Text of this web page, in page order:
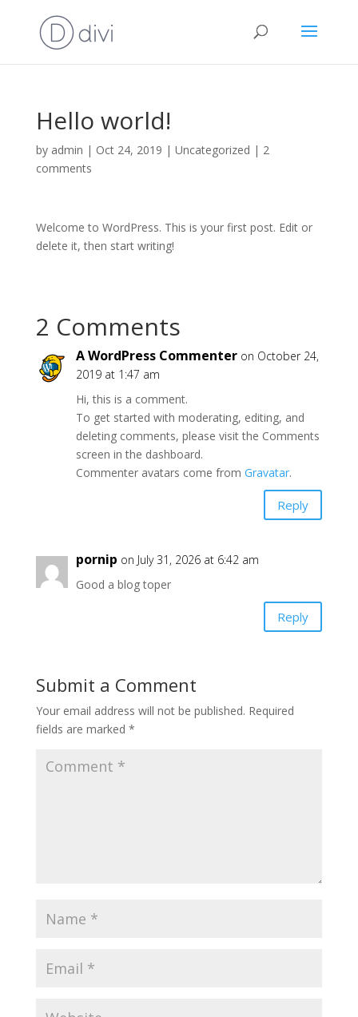
Hello world!
by admin | Oct 24, 2019 | Uncategorized | 2
comments
Welcome to WordPress. This is your first post. Edit or
delete it, then start writing!
2 Comments
A WordPress Commenter on October 24,
2019 at 1:47 am
Hi, this is a comment.
To get started with moderating, editing, and
deleting comments, please visit the Comments
screen in the dashboard.
Commenter avatars come from Gravatar.
Reply
pornip on July 31, 2026 at 6:42 am
Good a blog toper
Reply
Submit a Comment
Your email address will not be published. Required
fields are marked *